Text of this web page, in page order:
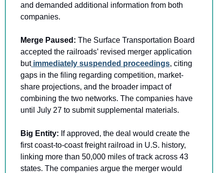
and demanded additional information from both
companies.
Merge Paused: The Surface Transportation Board
accepted the railroads’ revised merger application
but immediately suspended proceedings, citing
gaps in the filing regarding competition, market-
share projections, and the broader impact of
combining the two networks. The companies have
until July 27 to submit supplemental materials.
Big Entity: If approved, the deal would create the
first coast-to-coast freight railroad in U.S. history,
linking more than 50,000 miles of track across 43
states. The companies argue the merger would